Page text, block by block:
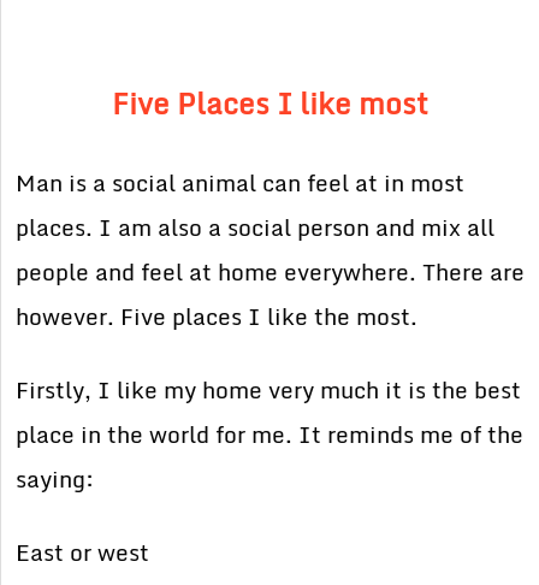
Five Places I like most
Man is a social animal can feel at in most
places. I am also a social person and mix all
people and feel at home everywhere. There are
however. Five places I like the most.
Firstly, I like my home very much it is the best
place in the world for me. It reminds me of the
saying:
East or west